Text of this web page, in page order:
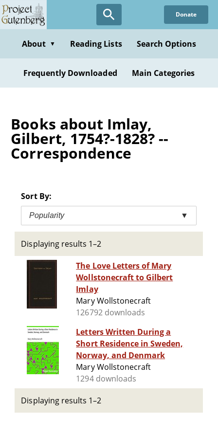
Skip
to
content
Donate
About ▼ Reading Lists Search Options
Frequently Downloaded Main Categories
Books about Imlay,
Gilbert, 1754?-1828? --
Correspondence
Sort By:
Popularity ▼
Displaying results 1–2
The Love Letters of Mary
Wollstonecraft to Gilbert
Imlay
Mary Wollstonecraft
126792 downloads
Letters Written During a
Short Residence in Sweden,
Norway, and Denmark
Mary Wollstonecraft
1294 downloads
Displaying results 1–2